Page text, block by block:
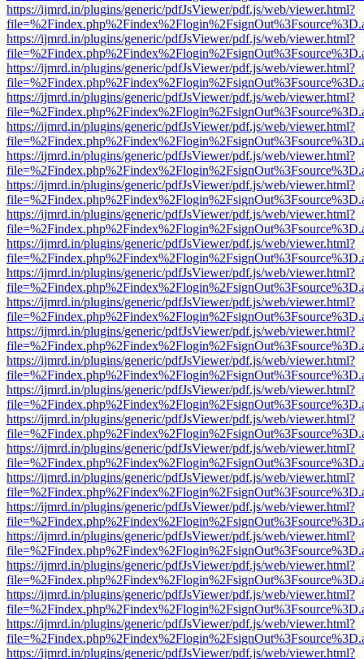
https://ijmrd.in/plugins/generic/pdfJsViewer/pdf.js/web/viewer.html?
https://ijmrd.in/plugins/generic/pdfJsViewer/pdf.js/web/viewer.html?
https://ijmrd.in/plugins/generic/pdfJsViewer/pdf.js/web/viewer.html?
https://ijmrd.in/plugins/generic/pdfJsViewer/pdf.js/web/viewer.html?
https://ijmrd.in/plugins/generic/pdfJsViewer/pdf.js/web/viewer.html?
https://ijmrd.in/plugins/generic/pdfJsViewer/pdf.js/web/viewer.html?
https://ijmrd.in/plugins/generic/pdfJsViewer/pdf.js/web/viewer.html?
https://ijmrd.in/plugins/generic/pdfJsViewer/pdf.js/web/viewer.html?
https://ijmrd.in/plugins/generic/pdfJsViewer/pdf.js/web/viewer.html?
https://ijmrd.in/plugins/generic/pdfJsViewer/pdf.js/web/viewer.html?
https://ijmrd.in/plugins/generic/pdfJsViewer/pdf.js/web/viewer.html?
https://ijmrd.in/plugins/generic/pdfJsViewer/pdf.js/web/viewer.html?
https://ijmrd.in/plugins/generic/pdfJsViewer/pdf.js/web/viewer.html?
https://ijmrd.in/plugins/generic/pdfJsViewer/pdf.js/web/viewer.html?
https://ijmrd.in/plugins/generic/pdfJsViewer/pdf.js/web/viewer.html?
https://ijmrd.in/plugins/generic/pdfJsViewer/pdf.js/web/viewer.html?
https://ijmrd.in/plugins/generic/pdfJsViewer/pdf.js/web/viewer.html?
https://ijmrd.in/plugins/generic/pdfJsViewer/pdf.js/web/viewer.html?
https://ijmrd.in/plugins/generic/pdfJsViewer/pdf.js/web/viewer.html?
https://ijmrd.in/plugins/generic/pdfJsViewer/pdf.js/web/viewer.html?
https://ijmrd.in/plugins/generic/pdfJsViewer/pdf.js/web/viewer.html?
https://ijmrd.in/plugins/generic/pdfJsViewer/pdf.js/web/viewer.html?
https://ijmrd.in/plugins/generic/pdfJsViewer/pdf.js/web/viewer.html?